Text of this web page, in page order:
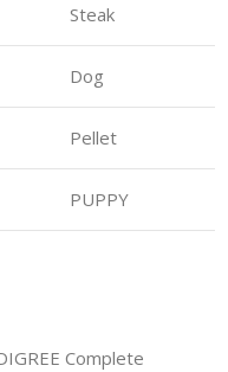
Steak
Dog
Pellet
PUPPY
Complete